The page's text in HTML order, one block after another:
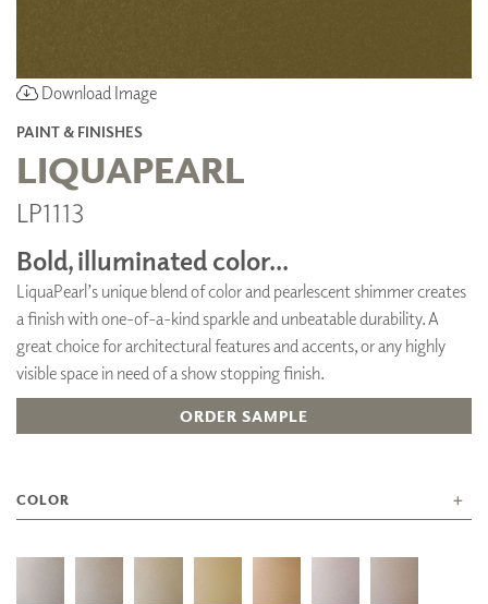
Download Image
PAINT & FINISHES
LIQUAPEARL
LP1113
Bold, illuminated color...
LiquaPearl’s unique blend of color and pearlescent shimmer creates
a finish with one-of-a-kind sparkle and unbeatable durability. A
great choice for architectural features and accents, or any highly
visible space in need of a show stopping finish.
ORDER SAMPLE
COLOR